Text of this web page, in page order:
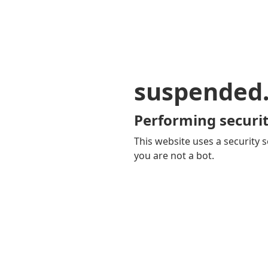
Performing
This website uses a security
you are not a bot.